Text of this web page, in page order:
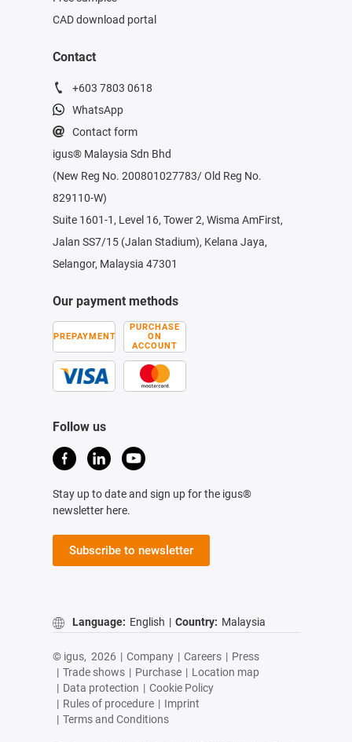
CAD download portal
Contact
+603 7803 0618
WhatsApp
Contact form
igus® Malaysia Sdn Bhd
(New Reg No. 200801027783/ Old Reg No.
829110-W)
Suite 1601-1, Level 16, Tower 2, Wisma AmFirst,
Jalan SS7/15 (Jalan Stadium), Kelana Jaya,
Selangor, Malaysia 47301
Our payment methods
PREPAYMENT
PURCHASE
ON
ACCOUNT
Follow us
Stay up to date and sign up for the igus®
newsletter here.
Subscribe to newsletter
Language: English | Country: Malaysia
© igus, 2026 | Company | Careers | Press
| Trade shows | Purchase | Location map
| Data protection | Cookie Policy
| Rules of procedure | Imprint
| Terms and Conditions